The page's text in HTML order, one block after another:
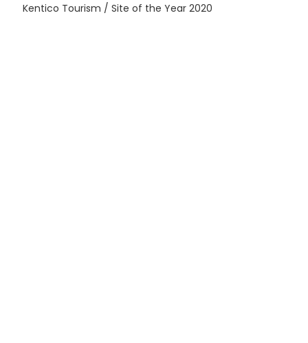
Kentico Tourism / Site of the Year 2020